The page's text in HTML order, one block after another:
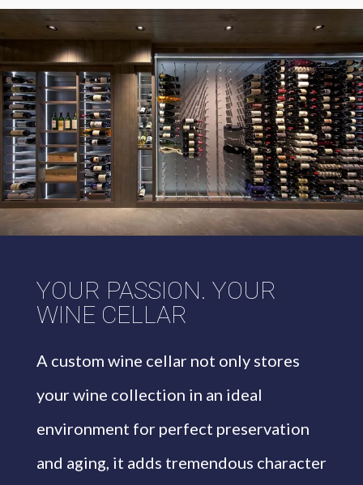
YOUR PASSION. YOUR
WINE CELLAR
A custom wine cellar not only stores
your wine collection in an ideal
environment for perfect preservation
and aging, it adds tremendous character